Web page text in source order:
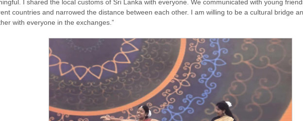
I shared the local customs of Sri Lanka with everyone. We communicated with young
countries and narrowed the distance between each other. I am willing to be a cultural bridge
with everyone in the exchanges.”